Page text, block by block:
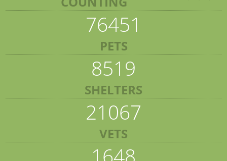
76451
PETS
8519
SHELTERS
21067
VETS
1648